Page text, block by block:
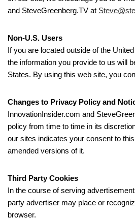
and SteveGreenberg.TV at
Non-U.S. Users
If you are located outside of the
the information you provide to us will
States. By using this web site, you
Changes to Privacy Policy and
InnovationInsider.com and
policy from time to time in its
our sites indicates your consent to
amended versions of it.
Third Party Cookies
In the course of serving
party advertiser may place or
browser.